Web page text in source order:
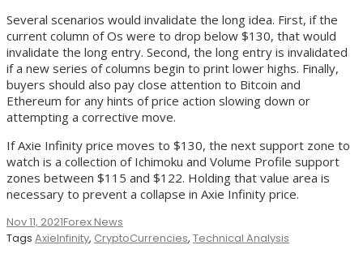
Several scenarios would invalidate the long idea. First, if the
current column of Os were to drop below $130, that would
invalidate the long entry. Second, the long entry is invalidated
if a new series of columns begin to print lower highs. Finally,
buyers should also pay close attention to Bitcoin and
Ethereum for any hints of price action slowing down or
attempting a corrective move.
If Axie Infinity price moves to $130, the next support zone to
watch is a collection of Ichimoku and Volume Profile support
zones between $115 and $122. Holding that value area is
necessary to prevent a collapse in Axie Infinity price.
Nov 11, 2021Forex News
Tags AxieInfinity, CryptoCurrencies, Technical Analysis